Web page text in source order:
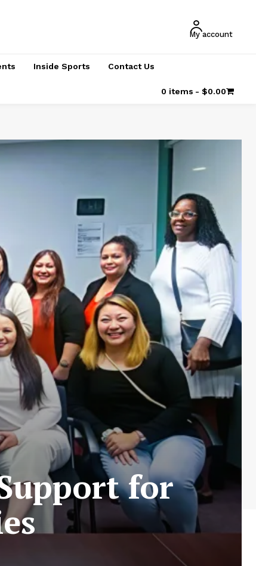
My account
Inside Sports Contact Us
0 items $0.00
for